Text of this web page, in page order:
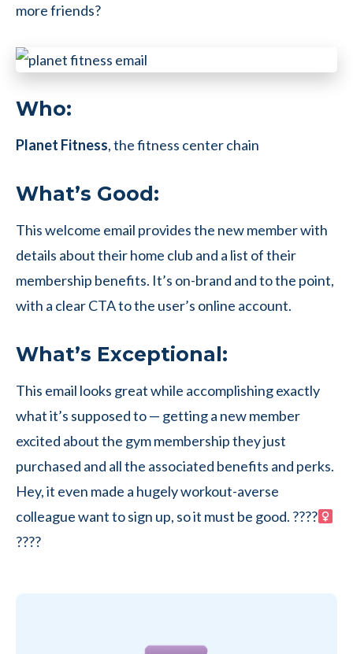
more friends?
Who:
Planet Fitness, the fitness center chain
What’s Good:
This welcome email provides the new member with
details about their home club and a list of their
membership benefits. It’s on-brand and to the point,
with a clear CTA to the user’s online account.
What’s Exceptional:
This email looks great while accomplishing exactly
what it’s supposed to — getting a new member
excited about the gym membership they just
purchased and all the associated benefits and perks.
Hey, it even made a hugely workout-averse
colleague want to sign up, so it must be good. ????
????